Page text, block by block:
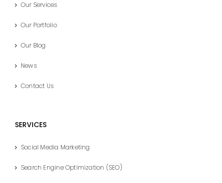
Our Services
Our Portfolio
Our Blog
News
Contact Us
SERVICES
Social Media Marketing
Search Engine Optimization (SEO)